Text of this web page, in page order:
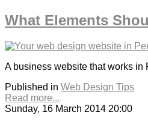
What Elements
A business website that works in
Published in Web Design Tips
Read more...
Sunday, 16 March 2014 20:00